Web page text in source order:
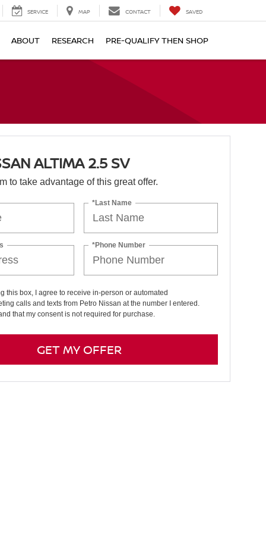
SERVICE MAP CONTACT SAVED
ABOUT RESEARCH PRE-QUALIFY THEN SHOP
ALTIMA 2.5 SV
to take advantage of this great offer.
*Last Name
*Phone Number
this box, I agree to receive in-person or automated
calls and texts from Petro Nissan at the number I entered.
that my consent is not required for purchase.
GET MY OFFER